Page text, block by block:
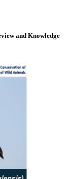
and Knowledge